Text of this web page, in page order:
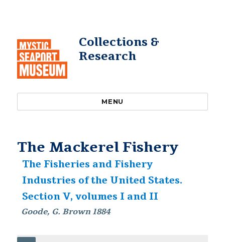
Collections &
Research
MENU
The Mackerel Fishery
The Fisheries and Fishery
Industries of the United States.
Section V, volumes I and II
Goode, G. Brown 1884